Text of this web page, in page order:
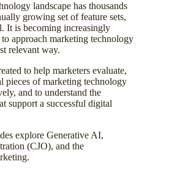
landscape has thousands
growing set of feature sets,
It is becoming increasingly
approach marketing technology
relevant way.
to help marketers evaluate,
pieces of marketing technology
and to understand the
support a successful digital
explore Generative AI,
(CJO), and the